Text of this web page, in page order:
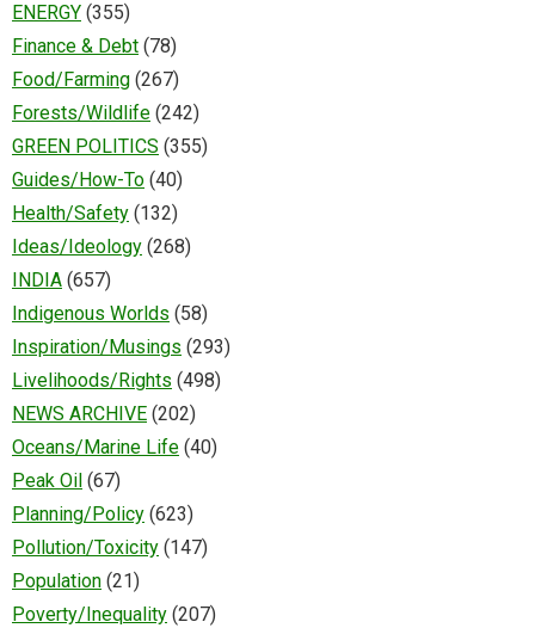
ENERGY (355)
Finance & Debt (78)
Food/Farming (267)
Forests/Wildlife (242)
GREEN POLITICS (355)
Guides/How-To (40)
Health/Safety (132)
Ideas/Ideology (268)
INDIA (657)
Indigenous Worlds (58)
Inspiration/Musings (293)
Livelihoods/Rights (498)
NEWS ARCHIVE (202)
Oceans/Marine Life (40)
Peak Oil (67)
Planning/Policy (623)
Pollution/Toxicity (147)
Population (21)
Poverty/Inequality (207)